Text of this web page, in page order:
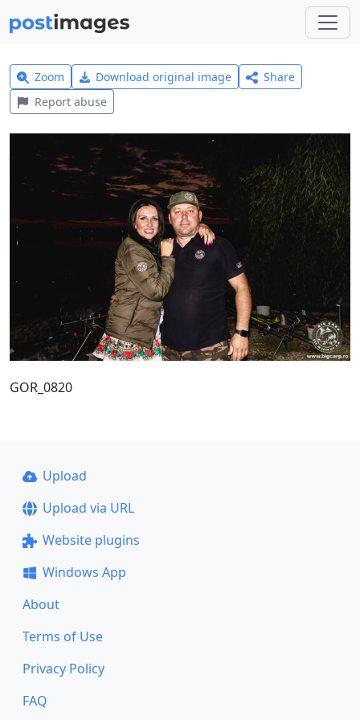
Zoom Download original image
Share
Report abuse
GOR_0820
Upload
Upload via URL
Website plugins
Windows App
About
Terms of Use
Privacy Policy
FAQ